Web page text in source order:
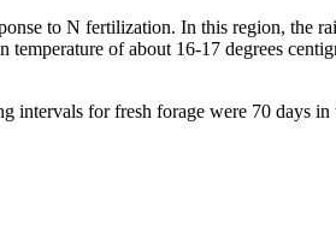
to N fertilization. In this region, the
of about 16-17 degrees
for fresh forage were 70 days in